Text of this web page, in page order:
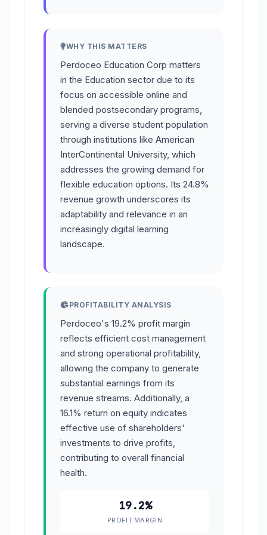
WHY THIS MATTERS
Perdoceo Education Corp matters
in the Education sector due to its
focus on accessible online and
blended postsecondary programs,
serving a diverse student population
through institutions like American
InterContinental University, which
addresses the growing demand for
flexible education options. Its 24.8%
revenue growth underscores its
adaptability and relevance in an
increasingly digital learning
landscape.
PROFITABILITY ANALYSIS
Perdoceo's 19.2% profit margin
reflects efficient cost management
and strong operational profitability,
allowing the company to generate
substantial earnings from its
revenue streams. Additionally, a
16.1% return on equity indicates
effective use of shareholders'
investments to drive profits,
contributing to overall financial
health.
19.2%
PROFIT MARGIN